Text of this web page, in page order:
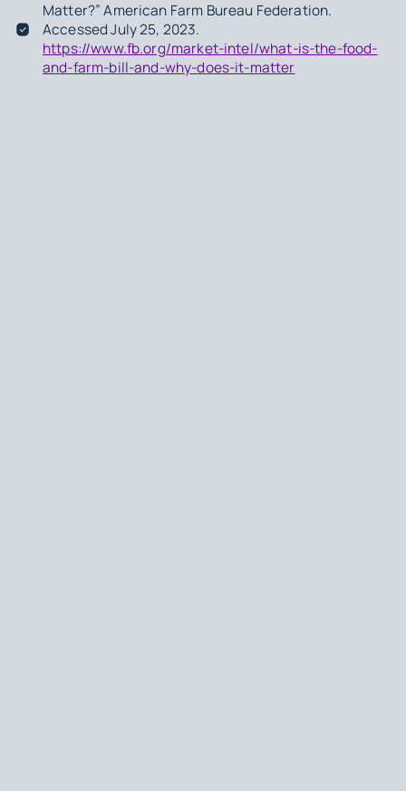
Matter?” American Farm Bureau Federation.
Accessed July 25, 2023.
https://www.fb.org/market-intel/what-is-the-food-
and-farm-bill-and-why-does-it-matter